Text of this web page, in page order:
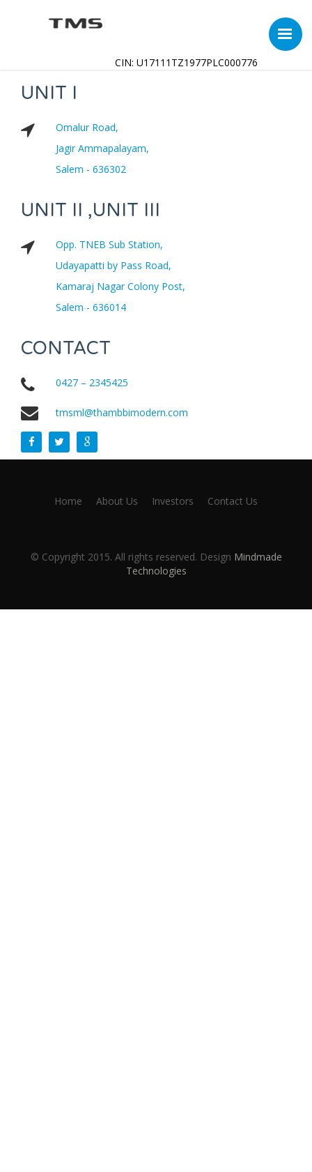
CIN: U17111TZ1977PLC000776
UNIT I
Omalur Road,
Jagir Ammapalayam,
Salem - 636302
UNIT II ,UNIT III
Opp. TNEB Sub Station,
Udayapatti by Pass Road,
Kamaraj Nagar Colony Post,
Salem - 636014
CONTACT
0427 – 2345425
tmsml@thambbimodern.com
Home About Us Investors Contact Us
© Copyright 2015. All rights reserved. Design Mindmade
Technologies